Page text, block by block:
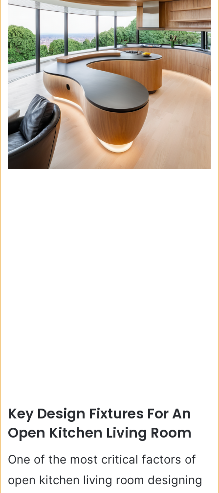
Key Design Fixtures For An
Open Kitchen Living Room
One of the most critical factors of
open kitchen living room designing